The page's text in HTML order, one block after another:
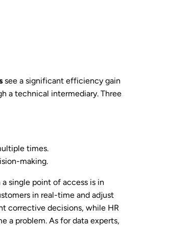
see a significant efficiency gain
a technical intermediary. Three
times.
making.
single point of access is in
in real-time and adjust
corrective decisions, while HR
a problem. As for data experts,